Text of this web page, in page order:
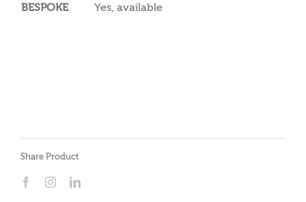
BESPOKE Yes, available
Share Product